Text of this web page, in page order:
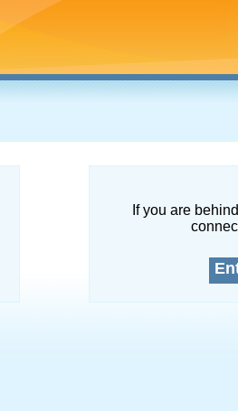
If you are